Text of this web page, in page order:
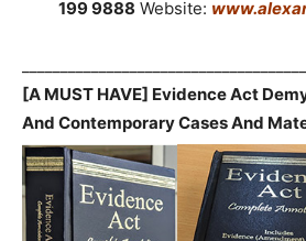
199 9888 Website:
[A MUST HAVE] Evidence Act
And Contemporary Cases And